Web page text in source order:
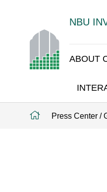
NBU
ABOUT
Press Center /